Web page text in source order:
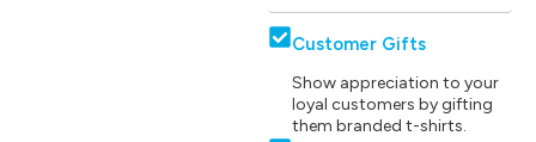
Customer Gifts
Show appreciation to your
loyal customers by gifting
them branded t-shirts.